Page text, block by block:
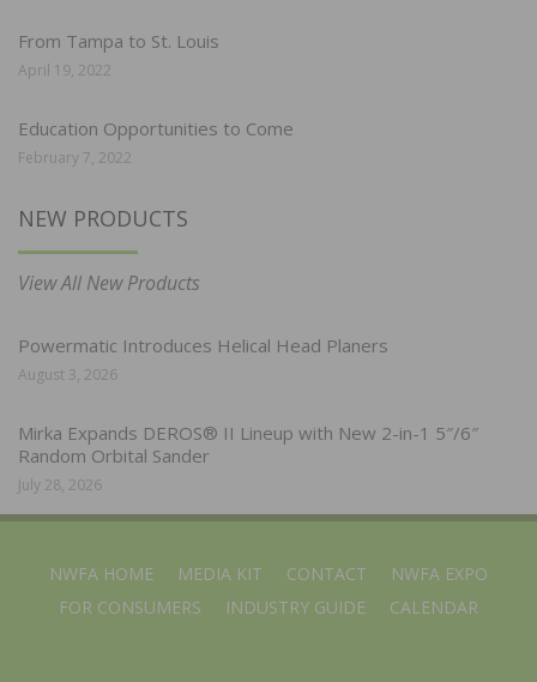
From Tampa to St. Louis
April 19, 2022
Education Opportunities to Come
February 7, 2022
NEW PRODUCTS
View All New Products
Powermatic Introduces Helical Head Planers
August 3, 2026
Mirka Expands DEROS® II Lineup with New 2-in-1 5″/6″
Random Orbital Sander
July 28, 2026
NWFA HOME MEDIA KIT CONTACT
NWFA EXPO
FOR CONSUMERS
INDUSTRY GUIDE CALENDAR